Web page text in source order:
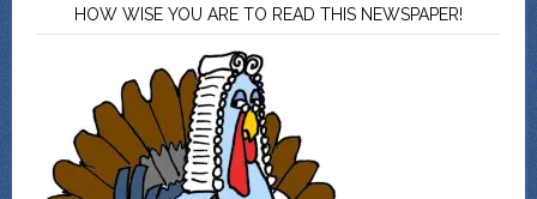
HOW WISE YOU ARE TO READ THIS NEWSPAPER!